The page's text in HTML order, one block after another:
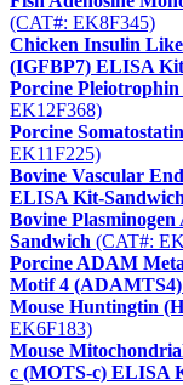
(CAT#: EK8F345)
Chicken Insulin
(IGFBP7) ELISA
Porcine
EK12F368)
Porcine
EK11F225)
Bovine Vascular
ELISA Kit-Sandwich
Bovine
Sandwich (CAT#:
Porcine ADAM
Motif 4
Mouse Huntingtin
EK6F183)
Mouse
c (MOTS-c) ELISA